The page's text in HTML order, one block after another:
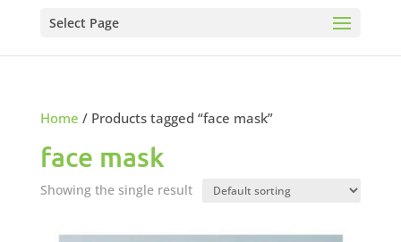
Select Page
Home / Products tagged “face mask”
face mask
Showing the single result